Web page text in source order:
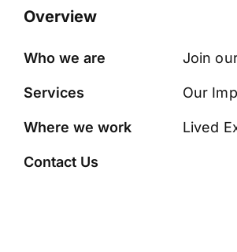
Overview
Who we are
Services
Where we work
Contact Us
Join
Our
Lived